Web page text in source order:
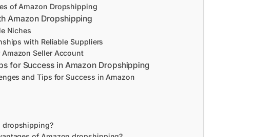
of Amazon Dropshipping
Amazon Dropshipping
Niches
with Reliable Suppliers
Seller Account
for Success in Amazon Dropshipping
and Tips for Success in Amazon
dropshipping?